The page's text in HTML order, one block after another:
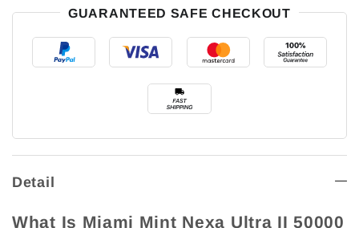
GUARANTEED SAFE CHECKOUT
Detail
What Is Miami Mint Nexa Ultra II 50000